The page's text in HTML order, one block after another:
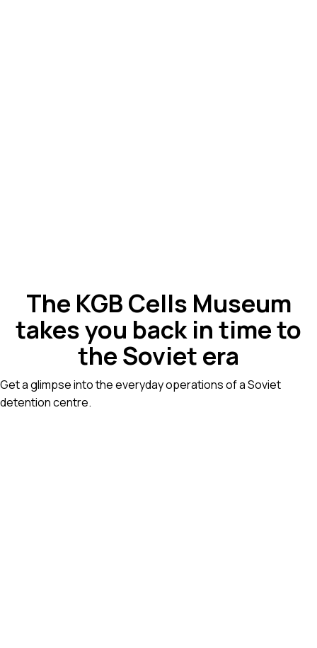
The KGB Cells Museum
takes you back in time to
the Soviet era
Get a glimpse into the everyday operations of a Soviet
detention centre.